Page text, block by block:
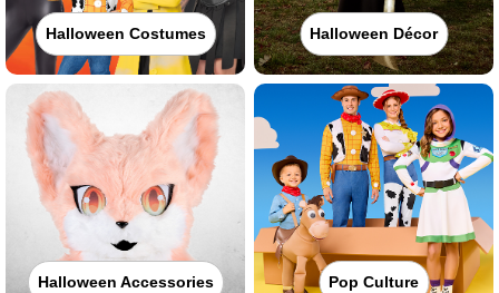
Halloween Costumes Halloween Décor
Halloween Accessories Pop Culture